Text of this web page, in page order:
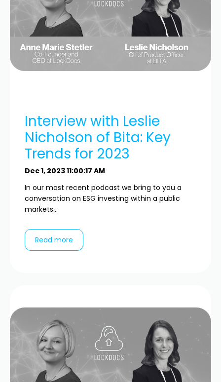
Interview with Leslie
Nicholson of Bita: Key
Trends for 2023
Dec 1, 2023 11:00:17 AM
In our most recent podcast we bring to you a
conversation on ESG investing within a public
markets...
Read more